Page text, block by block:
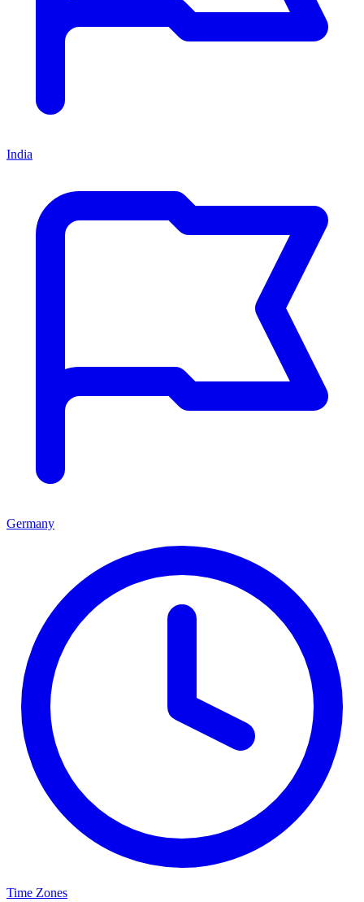
India
Germany
Time Zones